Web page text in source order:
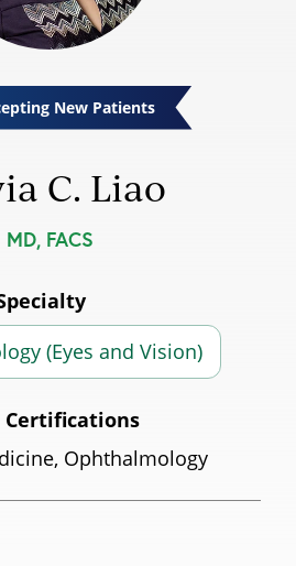
New Patients
C. Liao
MD, FACS
(Eyes and Vision)
Certifications
Ophthalmology